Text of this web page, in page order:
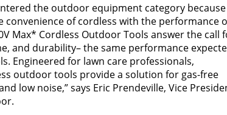
the outdoor equipment category
convenience of cordless with the performance
Max* Cordless Outdoor Tools answer the call
and durability– the same performance
Engineered for lawn care professionals,
outdoor tools provide a solution for gas-free
low noise,” says Eric Prendeville, Vice